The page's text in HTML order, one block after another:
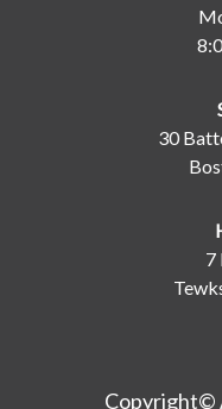
30
7
Copyright©